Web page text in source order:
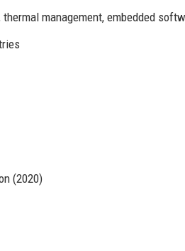
management, embedded
(2020)